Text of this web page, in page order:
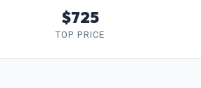
$725
TOP PRICE